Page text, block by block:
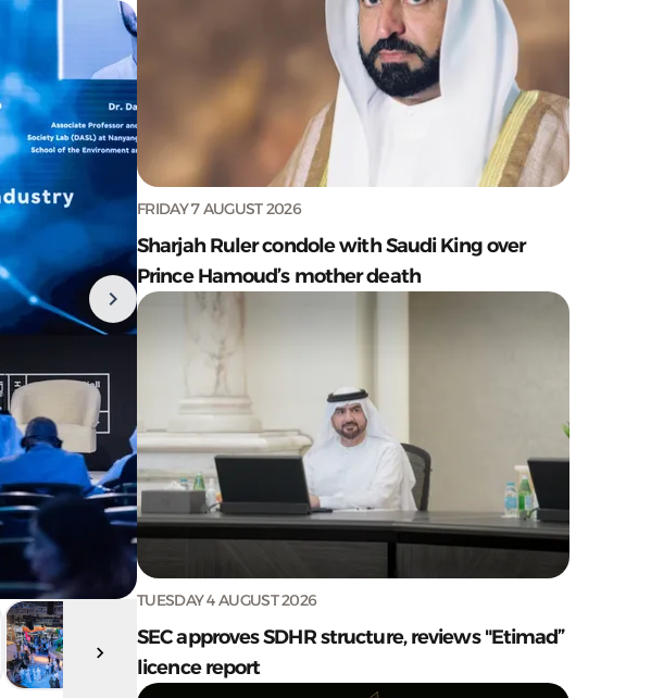
FRIDAY 7 AUGUST 2026
Sharjah Ruler condole with Saudi King over
Prince Hamoud’s mother death
TUESDAY 4 AUGUST 2026
SEC approves SDHR structure, reviews "Etimad”
licence report